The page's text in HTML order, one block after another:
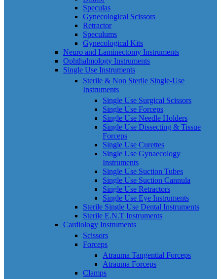
Speculas
Gynecological Scissors
Retractor
Speculums
Gynecological Kits
Neuro and Laminectomy Instruments
Ophthalmology Instruments
Single Use Instruments
Sterile & Non Sterile Single-Use
Instruments
Single Use Surgical Scissors
Single Use Forceps
Single Use Needle Holders
Single Use Dissecting & Tissue
Forceps
Single Use Curettes
Single Use Gynaecology
Instruments
Single Use Suction Tubes
Single Use Suction Cannula
Single Use Retractors
Single Use Eye Instruments
Sterile Single Use Dental Instruments
Sterile E.N.T Instruments
Cardiology Instruments
Scissors
Forceps
Atrauma Tangential Forceps
Atrauma Forceps
Clamps